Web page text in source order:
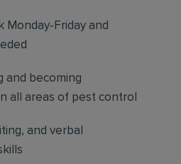
Monday-Friday and
and becoming
all areas of pest control
and verbal